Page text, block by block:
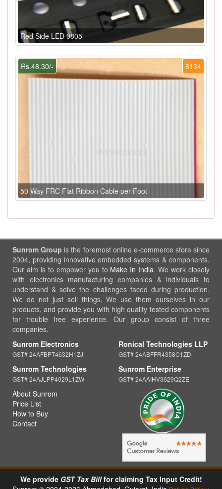
Red Side LED 0805
6134
Rs.48.30/-
50 Way FRC Flat Ribbon Cable per Foot
Sunrom Group is the foremost online e-commerce store since
2004, providing innovative embedded systems & components.
Our aim is to empower you to Make In India. We work closely
with electronics manufacturing companies & individuals to
understand & solve the challenges faced during production.
We do not just sell things, We use them ourselves in our
products, and provide you with high quality tested components
for trouble free experience. Our group consist of three
companies.
Sunrom Electronics
GST# 24AFBPT4632H1ZJ
Sunrom Technologies
GST# 24AJLPP4029L1ZW
Ronical Technologies LLP
GST# 24ABFFR4358C1ZD
Sunrom Enterprise
GST# 24AAIHV3629Q2ZE
About Sunrom
Price List
How to Buy
Contact
We provide GST Tax Billfor claiming Tax Input Credit!